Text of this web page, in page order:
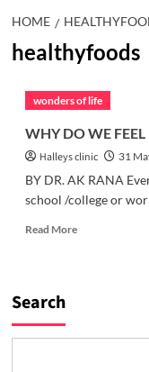
HOME
healthyfoods
wonders of life
WHY DO WE FEEL
Halleys clinic 31
BY DR. AK RANA
school /college or
Read MoreRead
Search